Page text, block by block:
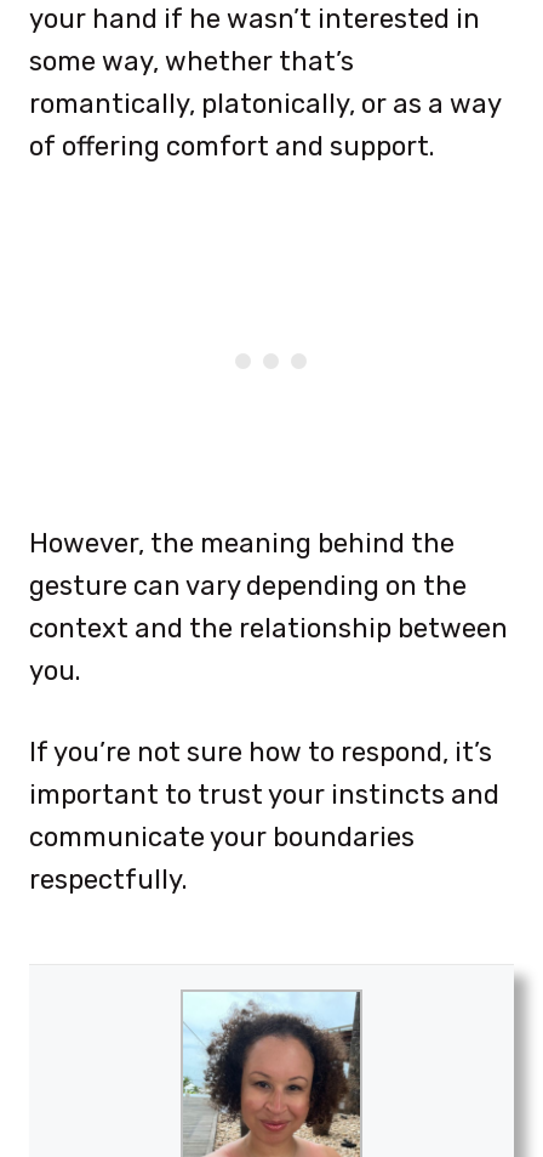
your hand if he wasn’t interested in
some way, whether that’s
romantically, platonically, or as a way
of offering comfort and support.
However, the meaning behind the
gesture can vary depending on the
context and the relationship between
you.
If you’re not sure how to respond, it’s
important to trust your instincts and
communicate your boundaries
respectfully.